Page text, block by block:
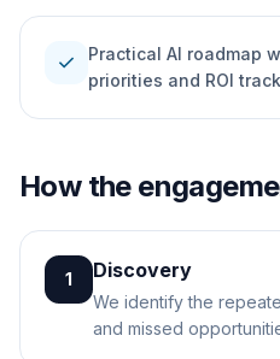
check
Practical AI roadmap
priorities and ROI
How the
1 Discovery
We identify the
and missed